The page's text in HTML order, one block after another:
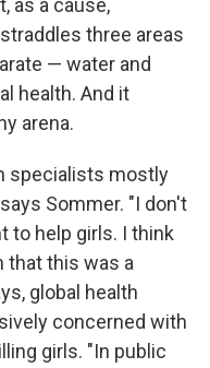
as a cause,
three areas
— water and
health. And it
arena.
specialists mostly
Sommer. "I don't
to help girls. I think
that this was a
global health
concerned with
girls. "In public